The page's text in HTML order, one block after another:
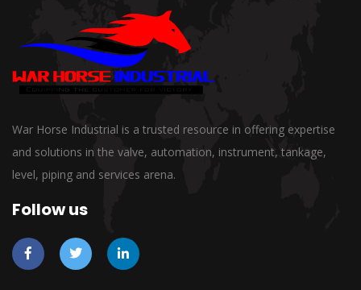
War Horse Industrial is a trusted resource in offering expertise
and solutions in the valve, automation, instrument, tankage,
level, piping and services arena.
Follow us